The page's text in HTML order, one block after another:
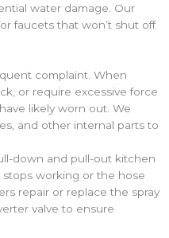
water damage. Our
faucets that won’t shut off
complaint. When
or require excessive force
likely worn out. We
and other internal parts to
down and pull-out kitchen
working or the hose
repair or replace the spray
valve to ensure